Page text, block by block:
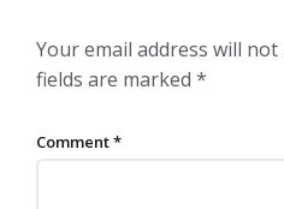
Your email address will not
fields are marked *
Comment*